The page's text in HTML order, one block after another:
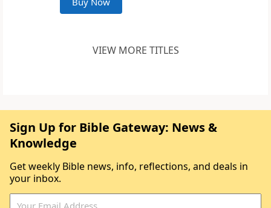
VIEW MORE TITLES
Sign Up for Bible Gateway: News &
Knowledge
Get weekly Bible news, info, reflections, and deals in
your inbox.